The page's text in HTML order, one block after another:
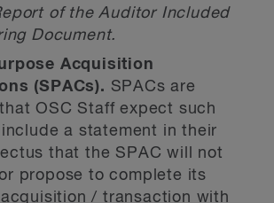
of the Auditor Included
Document.
Acquisition
(SPACs). SPACs are
OSC Staff expect such
a statement in their
that the SPAC will not
propose to complete its
/ transaction with